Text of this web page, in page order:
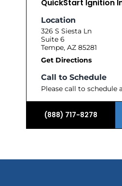
QuickStart Ignition
Location
326 S Siesta Ln
Suite 6
Tempe, AZ 85281
Get Directions
Call to Schedule
Please call to schedule
(888) 717-8278